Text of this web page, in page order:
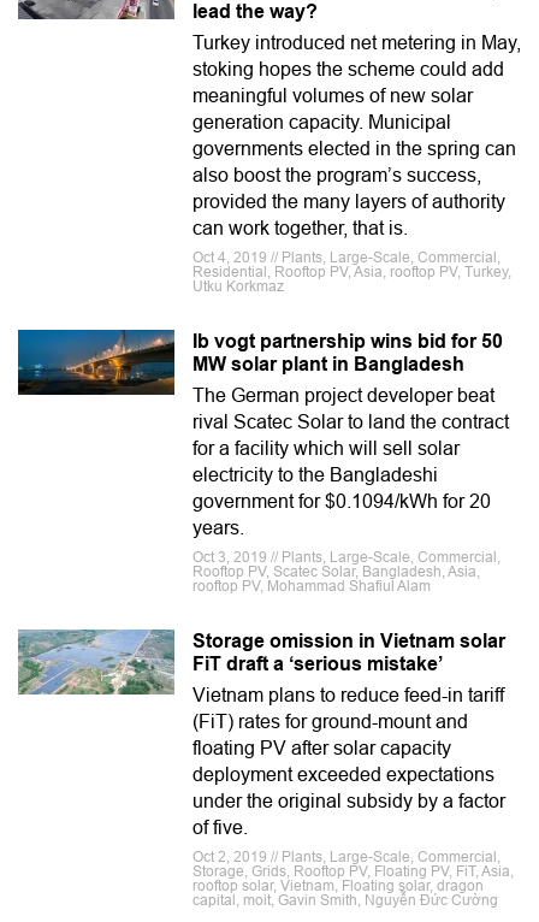
lead the way?
Turkey introduced net metering in May,
stoking hopes the scheme could add
meaningful volumes of new solar
generation capacity. Municipal
governments elected in the spring can
also boost the program’s success,
provided the many layers of authority
can work together, that is.
Oct 4, 2019 // Plants, Large-Scale, Commercial,
Residential, Rooftop PV, Asia, rooftop PV, Turkey,
Utku Korkmaz
Ib vogt partnership wins bid for 50
MW solar plant in Bangladesh
The German project developer beat
rival Scatec Solar to land the contract
for a facility which will sell solar
electricity to the Bangladeshi
government for $0.1094/kWh for 20
years.
Oct 3, 2019 // Plants, Large-Scale, Commercial,
Rooftop PV, Scatec Solar, Bangladesh, Asia,
rooftop PV, Mohammad Shafiul Alam
Storage omission in Vietnam solar
FiT draft a ‘serious mistake’
Vietnam plans to reduce feed-in tariff
(FiT) rates for ground-mount and
floating PV after solar capacity
deployment exceeded expectations
under the original subsidy by a factor
of five.
Oct 2, 2019 // Plants, Large-Scale, Commercial,
Storage, Grids, Rooftop PV, Floating PV, FiT, Asia,
rooftop solar, Vietnam, Floating solar, dragon
capital, moit, Gavin Smith, Nguyễn Đức Cường